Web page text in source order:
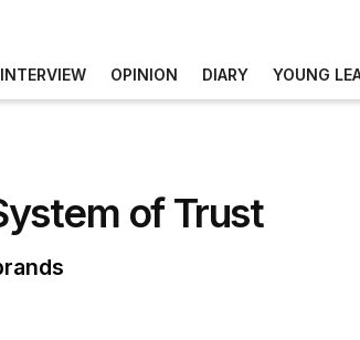
INTERVIEW OPINION DIARY YOUNG
of Trust